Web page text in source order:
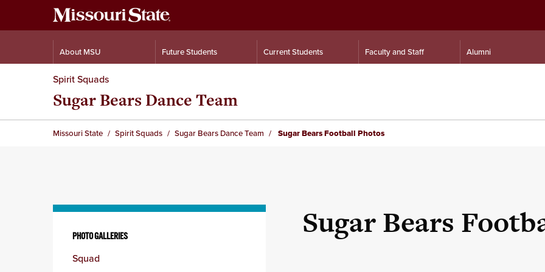
About MSU Future Students Current Students Faculty and Staff Alumni
Spirit Squads
Sugar Bears Dance Team
Missouri State Spirit Squads Sugar Bears Dance Team Sugar Bears Football Photos
column
PHOTO GALLERIES
Squad
Sugar Bears